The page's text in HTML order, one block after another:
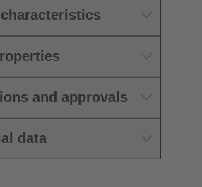
and approvals
data